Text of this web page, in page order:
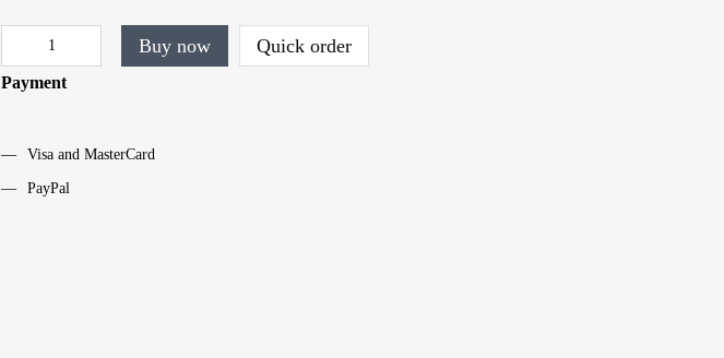
Buy now Quick order
Payment
Visa and MasterCard
PayPal